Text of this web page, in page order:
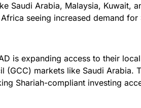
Saudi Arabia, Malaysia, Kuwait,
seeing increased demand
is expanding access to their
(GCC) markets like Saudi Arabia.
Shariah-compliant investing